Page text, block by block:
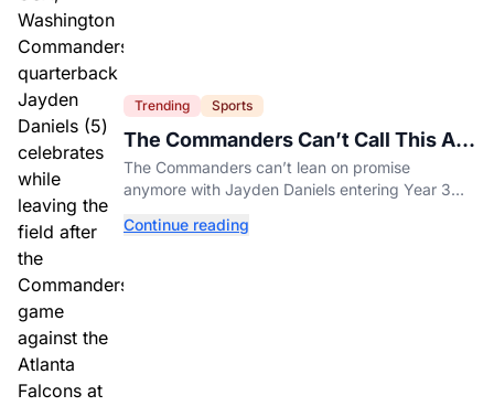
Trending Sports
The Commanders Can’t Call This A
Rebuild Anymore
The Commanders can’t lean on promise
anymore with Jayden Daniels entering Year 3
Continue reading